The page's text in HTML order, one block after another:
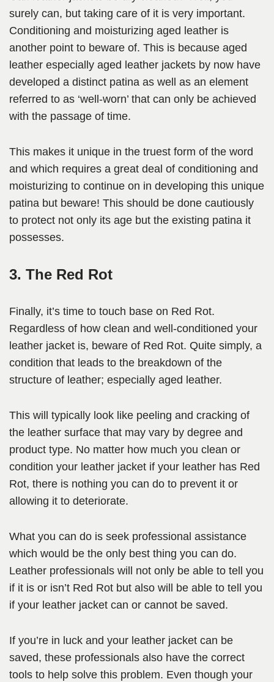
surely can, but taking care of it is very important.
Conditioning and moisturizing aged leather is
another point to beware of. This is because aged
leather especially aged leather jackets by now have
developed a distinct patina as well as an element
referred to as ‘well-worn’ that can only be achieved
with the passage of time.
This makes it unique in the truest form of the word
and which requires a great deal of conditioning and
moisturizing to continue on in developing this unique
patina but beware! This should be done cautiously
to protect not only its age but the existing patina it
possesses.
3. The Red Rot
Finally, it’s time to touch base on Red Rot.
Regardless of how clean and well-conditioned your
leather jacket is, beware of Red Rot. Quite simply, a
condition that leads to the breakdown of the
structure of leather; especially aged leather.
This will typically look like peeling and cracking of
the leather surface that may vary by degree and
product type. No matter how much you clean or
condition your leather jacket if your leather has Red
Rot, there is nothing you can do to prevent it or
allowing it to deteriorate.
What you can do is seek professional assistance
which would be the only best thing you can do.
Leather professionals will not only be able to tell you
if it is or isn’t Red Rot but also will be able to tell you
if your leather jacket can or cannot be saved.
If you’re in luck and your leather jacket can be
saved, these professionals also have the correct
tools to help solve this problem. Even though your